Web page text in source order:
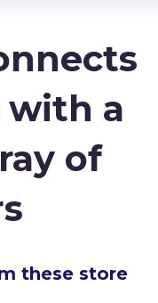
with a
of
these store